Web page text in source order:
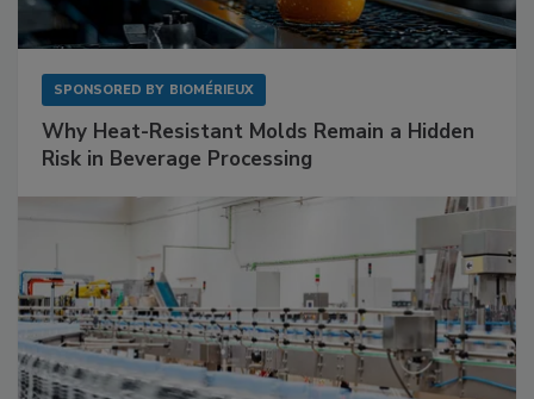
SPONSORED BY BIOMÉRIEUX
Why Heat-Resistant Molds Remain a Hidden
Risk in Beverage Processing